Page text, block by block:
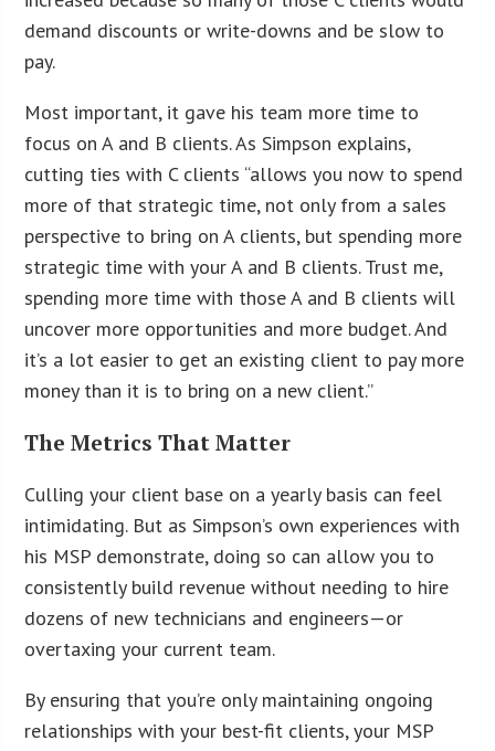
demand discounts or write-downs and be slow to
pay.
Most important, it gave his team more time to
focus on A and B clients. As Simpson explains,
cutting ties with C clients “allows you now to spend
more of that strategic time, not only from a sales
perspective to bring on A clients, but spending more
strategic time with your A and B clients. Trust me,
spending more time with those A and B clients will
uncover more opportunities and more budget. And
it’s a lot easier to get an existing client to pay more
money than it is to bring on a new client.”
The Metrics That Matter
Culling your client base on a yearly basis can feel
intimidating. But as Simpson’s own experiences with
his MSP demonstrate, doing so can allow you to
consistently build revenue without needing to hire
dozens of new technicians and engineers—or
overtaxing your current team.
By ensuring that you’re only maintaining ongoing
relationships with your best-fit clients, your MSP